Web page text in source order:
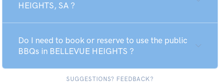
HEIGHTS, SA ?
Do I need to book or reserve to use the public
BBQs in BELLEVUE HEIGHTS ?
SUGGESTIONS? FEEDBACK?